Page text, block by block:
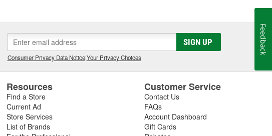
SIGN UP
Consumer Privacy Data Notice|Your Privacy Choices
Resources
Find a Store
Current Ad
Store Services
List of Brands
Customer Service
Contact Us
FAQs
Account Dashboard
Gift Cards
Feedback